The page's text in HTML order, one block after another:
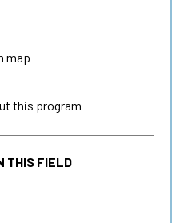
map
this program
THIS FIELD